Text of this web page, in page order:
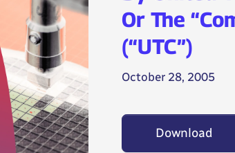
Or The
(“UTC”)
October 28, 2005
Download